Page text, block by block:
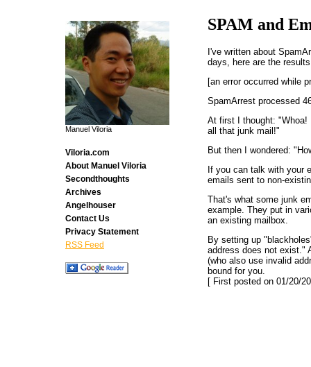
SPAM and
I've written about
days, here are the
[an error occurred while
SpamArrest processed
At first I thought: "Whoa!
all that junk mail!"
But then I wondered:
If you can talk with your
emails sent to non-
That's what some junk
example. They put in
an existing mailbox.
By setting up
address does not exist."
(who also use invalid
bound for you.
[ First posted on 01/20/
Manuel Viloria
Viloria.com
About Manuel Viloria
Secondthoughts
Archives
Angelhouser
Contact Us
Privacy Statement
RSS Feed